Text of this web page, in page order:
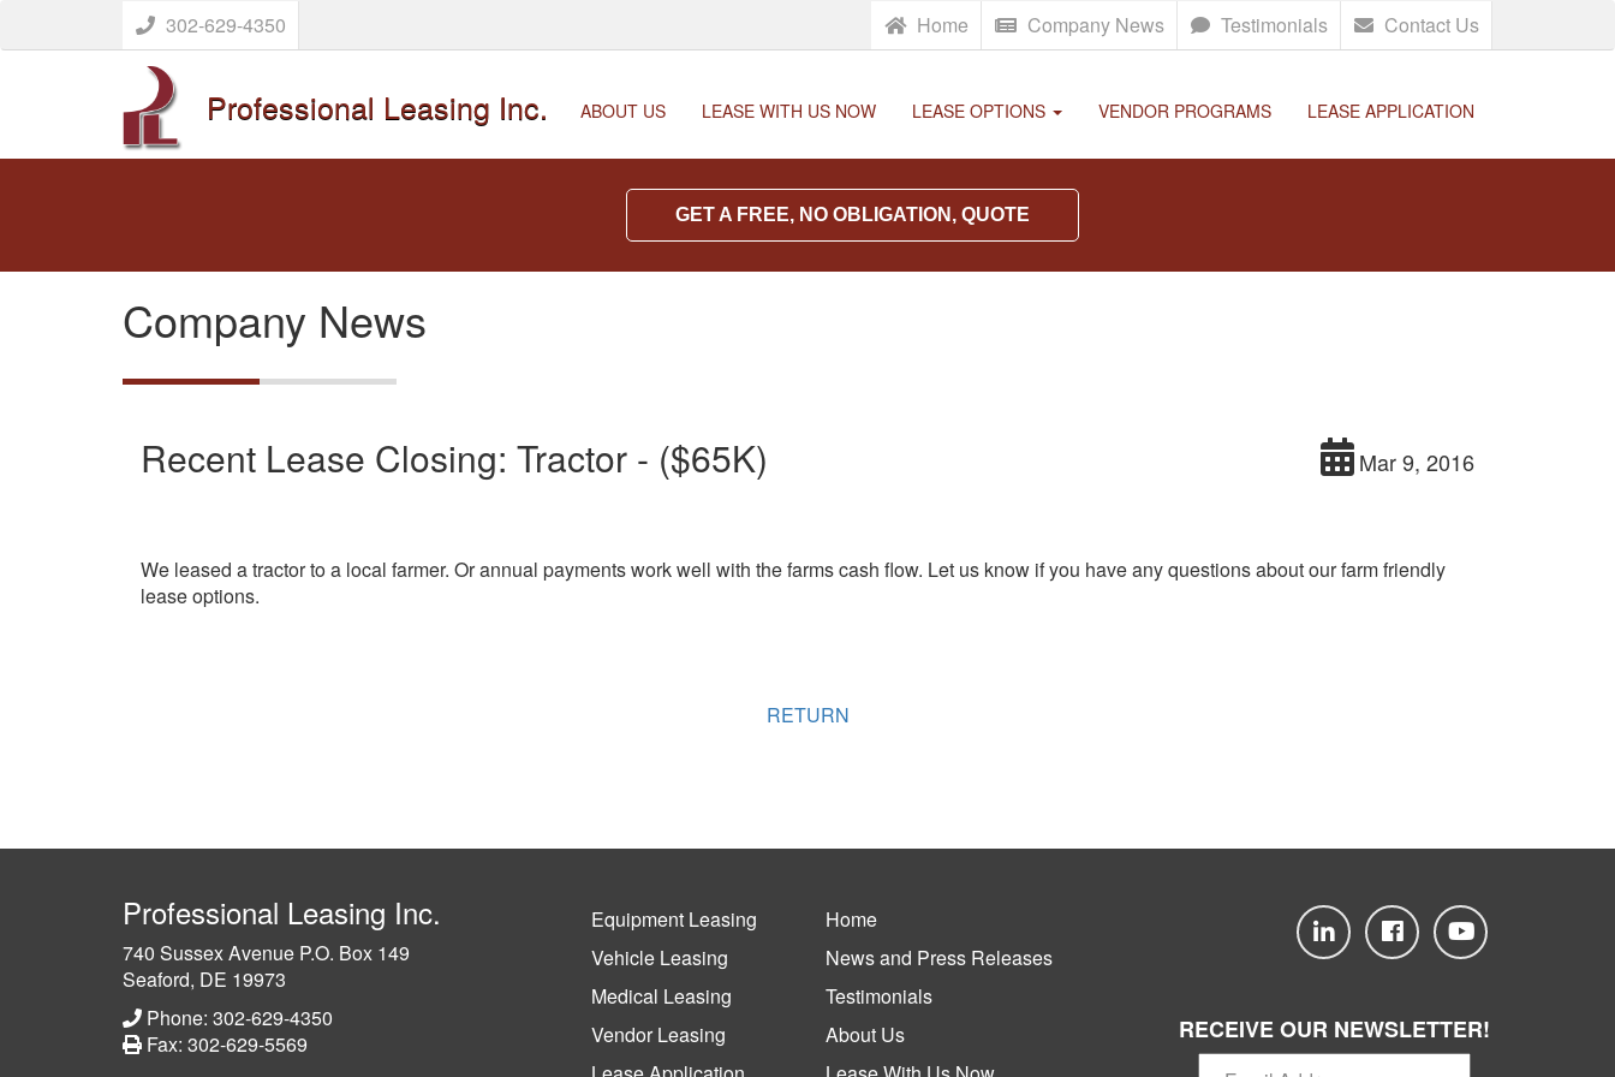
302-629-4350 Home Company News Testimonials Contact Us
Professional Leasing Inc. ABOUT US LEASE WITH US NOW LEASE OPTIONS VENDOR PROGRAMS LEASE APPLICATION
GET A FREE, NO OBLIGATION, QUOTE
Company News
Recent Lease Closing: Tractor - ($65K) Mar 9, 2016
We leased a tractor to a local farmer. Or annual payments work well with the farms cash flow. Let us know if you have any questions about our farm friendly
lease options.
RETURN
Professional Leasing Inc.
740 Sussex Avenue P.O. Box 149
Seaford, DE 19973
Phone: 302-629-4350
Fax: 302-629-5569
Equipment Leasing
Vehicle Leasing
Medical Leasing
Vendor Leasing
Home
News and Press Releases
Testimonials
About Us
RECEIVE OUR NEWSLETTER!